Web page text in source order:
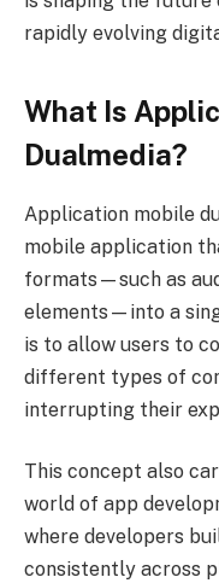
rapidly evolving
What Is
Dualmedia?
Application mobile
mobile application
formats—such as
elements—into a
is to allow users to
different types of
interrupting their
This concept also
world of app
where developers
consistently across